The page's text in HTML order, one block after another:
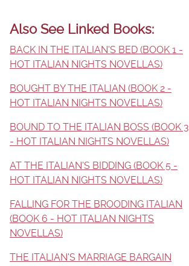
Also See Linked Books:
BACK IN THE ITALIAN'S BED (BOOK 1 -
HOT ITALIAN NIGHTS NOVELLAS)
BOUGHT BY THE ITALIAN (BOOK 2 -
HOT ITALIAN NIGHTS NOVELLAS)
BOUND TO THE ITALIAN BOSS (BOOK 3
- HOT ITALIAN NIGHTS NOVELLAS)
AT THE ITALIAN'S BIDDING (BOOK 5 -
HOT ITALIAN NIGHTS NOVELLAS)
FALLING FOR THE BROODING ITALIAN
(BOOK 6 - HOT ITALIAN NIGHTS
NOVELLAS)
THE ITALIAN'S MARRIAGE BARGAIN